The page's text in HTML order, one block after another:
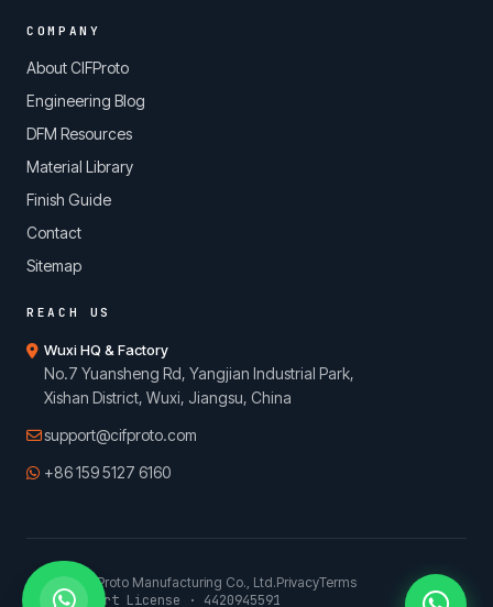
COMPANY
About CIFProto
Engineering Blog
DFM Resources
Material Library
Finish Guide
Contact
Sitemap
REACH US
Wuxi HQ & Factory
No.7 Yuansheng Rd, Yangjian Industrial Park,
Xishan District, Wuxi, Jiangsu, China
support@cifproto.com
+86 159 5127 6160
© 2026 CIFProto Manufacturing Co., Ltd.PrivacyTerms
China Export License · 4420945591